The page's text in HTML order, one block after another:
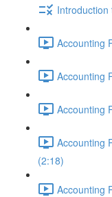
Introduction
Accounting
Accounting
Accounting
Accounting
(2:18)
Accounting